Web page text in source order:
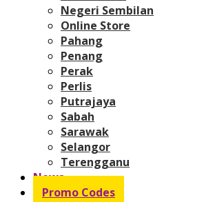
Negeri Sembilan
Online Store
Pahang
Penang
Perak
Perlis
Putrajaya
Sabah
Sarawak
Selangor
Terengganu
News
Promo Codes